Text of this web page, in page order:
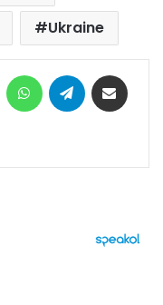
Ukraine
MessengerWhatsAppTelegram